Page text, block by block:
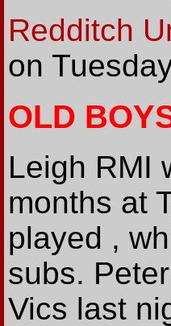
Redditch
on
OLD
Leigh RMI
months at
played ,
subs.
Vics last